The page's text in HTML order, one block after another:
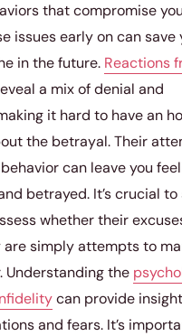
that compromise
issues early on can save
in the future. Reactions
a mix of denial and
it hard to have an
the betrayal. Their
can leave you
betrayed. It’s crucial
whether their
are simply attempts to
Understanding the
can provide
and fears. It’s